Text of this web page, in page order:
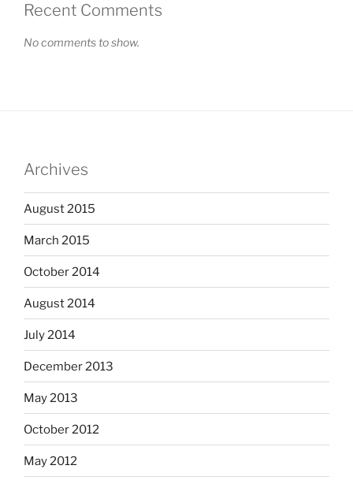
Recent Comments
No comments to show.
Archives
August 2015
March 2015
October 2014
August 2014
July 2014
December 2013
May 2013
October 2012
May 2012